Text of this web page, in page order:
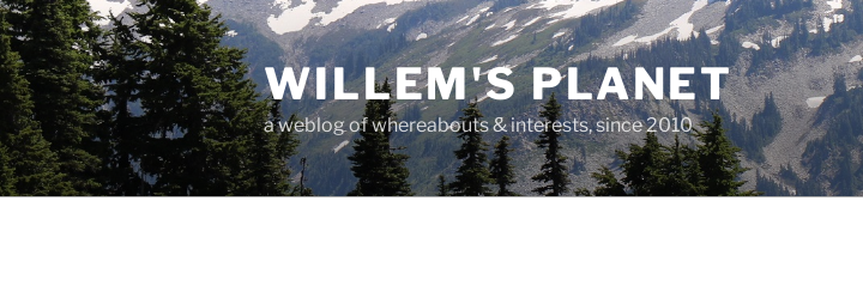
Skip
to
content
WILLEM'S PLANET
a weblog of whereabouts & interests, since 2010